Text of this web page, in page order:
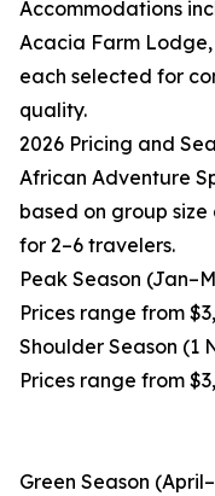
Accommodations
Acacia Farm
each selected for
quality.
2026 Pricing and
African Adventure
based on group
for 2–6 travelers.
Peak Season
Prices range from
Shoulder Season (1
Prices range from
Green Season